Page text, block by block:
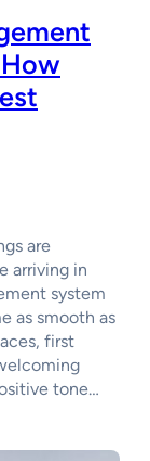
are
arriving in
system
as smooth as
first
tone…